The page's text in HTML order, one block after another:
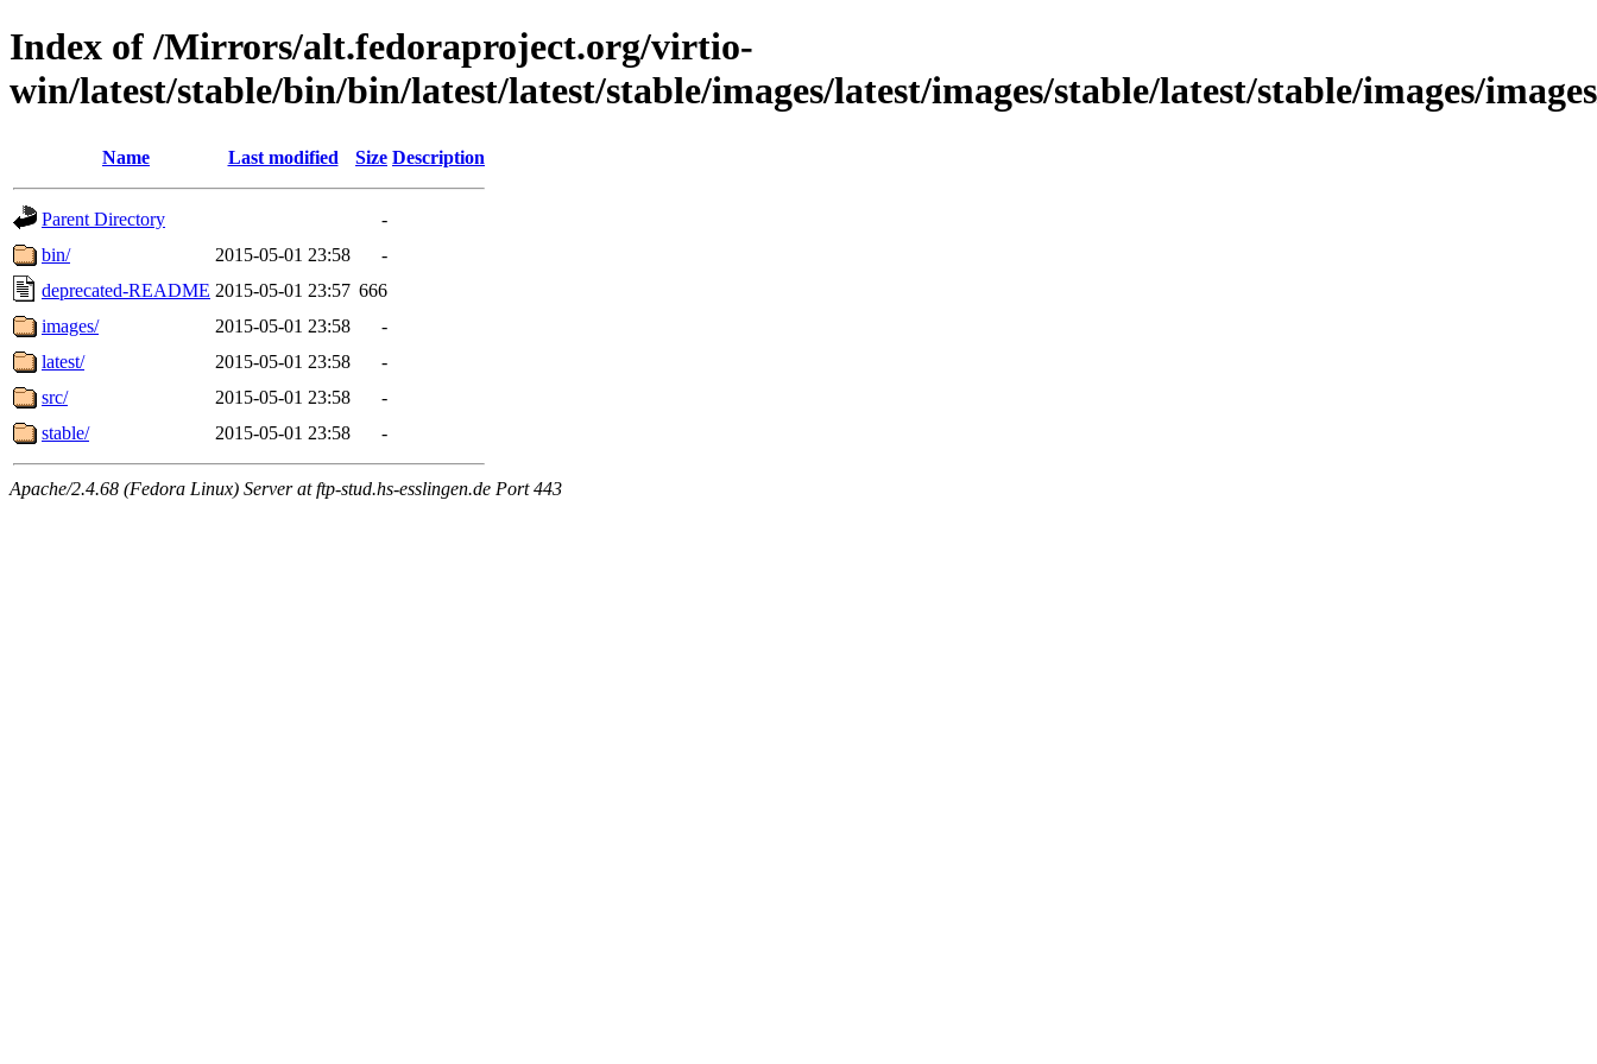
Index of /Mirrors/alt.fedoraproject.org/virtio-
win/latest/stable/bin/bin/latest/latest/stable/images/latest/images/stable/latest/stable/images/
Name Last modified Size Description
Parent Directory
-
bin/
2015-05-01 23:58
-
deprecated-README 2015-05-01 23:57 666
images/
2015-05-01 23:58
-
latest/
2015-05-01 23:58
-
src/
2015-05-01 23:58
-
stable/
2015-05-01 23:58 -
Apache/2.4.68 (Fedora Linux) Server at ftp-stud.hs-esslingen.de Port 443